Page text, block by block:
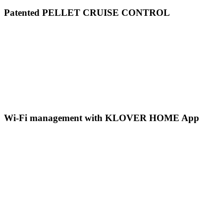
Patented PELLET CRUISE CONTROL
Wi-Fi management with KLOVER HOME App